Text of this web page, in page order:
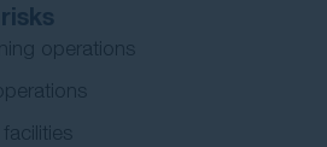
operations